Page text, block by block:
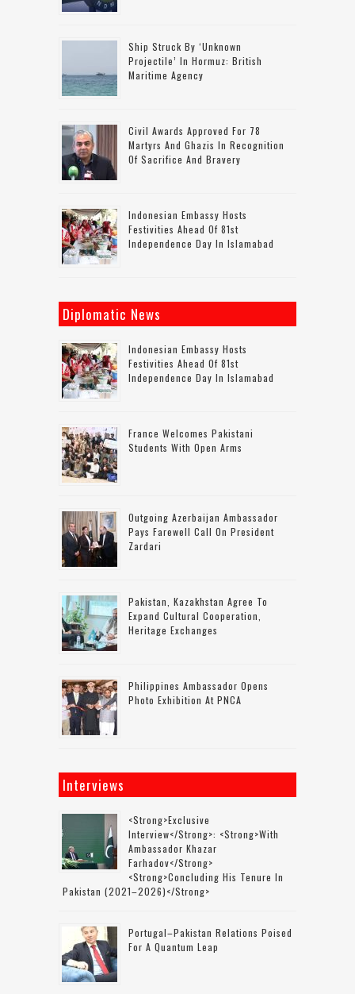
Ship Struck By ‘unknown
Projectile’ In Hormuz: British
Maritime Agency
Civil Awards Approved For 78
Martyrs And Ghazis In Recognition
Of Sacrifice And Bravery
Indonesian Embassy Hosts
Festivities Ahead Of 81st
Independence Day In Islamabad
Diplomatic News
Indonesian Embassy Hosts
Festivities Ahead Of 81st
Independence Day In Islamabad
France Welcomes Pakistani
Students With Open Arms
Outgoing Azerbaijan Ambassador
Pays Farewell Call On President
Zardari
Pakistan, Kazakhstan Agree To
Expand Cultural Cooperation,
Heritage Exchanges
Philippines Ambassador Opens
Photo Exhibition At PNCA
Interviews
<strong>Exclusive
Interview</strong>: <strong>with
Ambassador Khazar
Farhadov</strong>
<strong>concluding His Tenure In
Pakistan (2021–2026)</strong>
Portugal–Pakistan Relations Poised
For A Quantum Leap